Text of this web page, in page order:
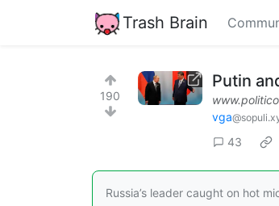
Trash Brain
190
Putin
vga
43
Russia’s leader caught on hot